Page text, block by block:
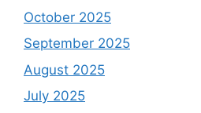
October 2025
September 2025
August 2025
July 2025